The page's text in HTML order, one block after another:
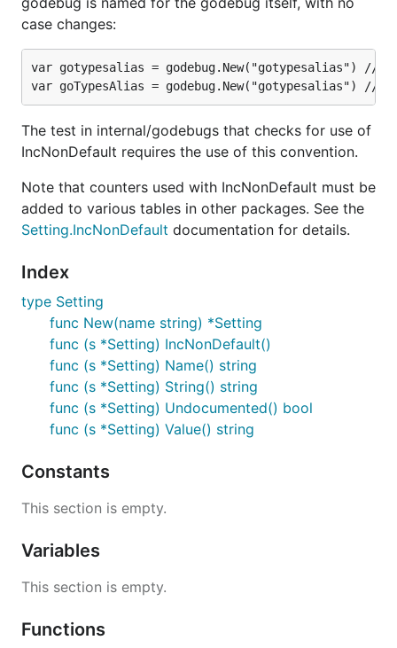
case changes:
var gotypesalias = godebug.New("gotypesalias") //
The test in internal/godebugs that checks for use of
IncNonDefault requires the use of this convention.
Note that counters used with IncNonDefault must be
added to various tables in other packages. See the
Setting.IncNonDefault documentation for details.
Index
type Setting
func New(name string) *Setting
func (s *Setting) IncNonDefault()
func (s *Setting) Name() string
func (s *Setting) String() string
func (s *Setting) Undocumented() bool
func (s *Setting) Value() string
Constants
This section is empty.
Variables
This section is empty.
Functions